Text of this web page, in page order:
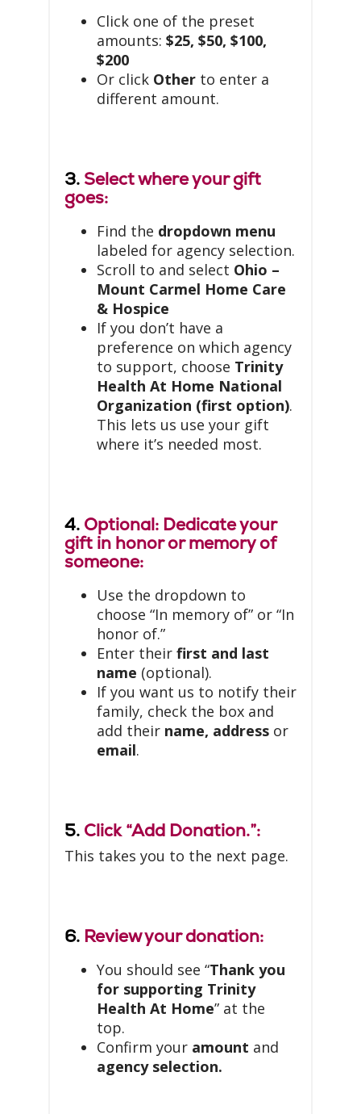
Click one of the preset
amounts: $25, $50, $100,
$200
Or click Other to enter a
different amount.
3. Select where your gift
goes:
Find the dropdown menu
labeled for agency selection.
Scroll to and select Ohio –
Mount Carmel Home Care
& Hospice
If you don’t have a
preference on which agency
to support, choose Trinity
Health At Home National
Organization (first option).
This lets us use your gift
where it’s needed most.
4. Optional: Dedicate your
gift in honor or memory of
someone:
Use the dropdown to
choose “In memory of” or “In
honor of.”
Enter their first and last
name (optional).
If you want us to notify their
family, check the box and
add their name, address or
email.
5. Click “Add Donation.”:
This takes you to the next page.
6. Review your donation:
You should see “Thank you
for supporting Trinity
Health At Home” at the
top.
Confirm your amount and
agency selection.